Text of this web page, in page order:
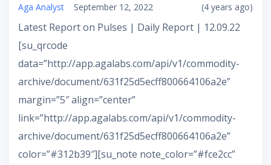
Aga Analyst September 12, 2022 (4 years ago)
Latest Report on Pulses | Daily Report | 12.09.22
[su_qrcode
data=”http://app.agalabs.com/api/v1/commodity-
archive/document/631f25d5ecff800664106a2e”
margin=”5″ align=”center”
link=”http://app.agalabs.com/api/v1/commodity-
archive/document/631f25d5ecff800664106a2e”
color=”#312b39″][su_note note_color=”#fce2cc”